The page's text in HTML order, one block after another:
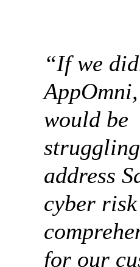
“If we
would be
address
cyber risk
for our